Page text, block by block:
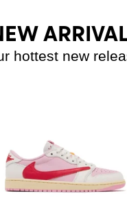
hottest new